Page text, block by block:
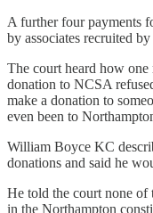
A further four payments
by associates recruited
The court heard how
donation to NCSA
make a donation to
even been to
William Boyce KC
donations and said he
He told the court none of
in the Northampton